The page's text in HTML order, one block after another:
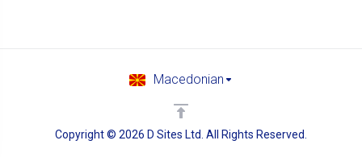
Copyright © 2026 D Sites Ltd. All Rights Reserved.
Macedonian